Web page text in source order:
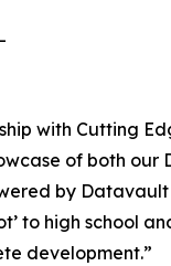
with Cutting
of both
by
to high school
development.”